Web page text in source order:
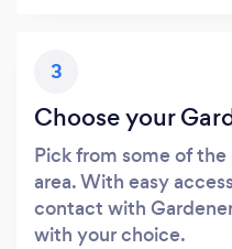
3
Choose your
Pick from some of
area. With easy
contact with
with your choice.